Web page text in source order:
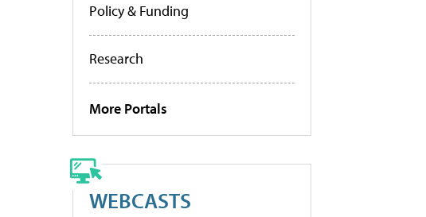
Policy & Funding
Research
More Portals
WEBCASTS